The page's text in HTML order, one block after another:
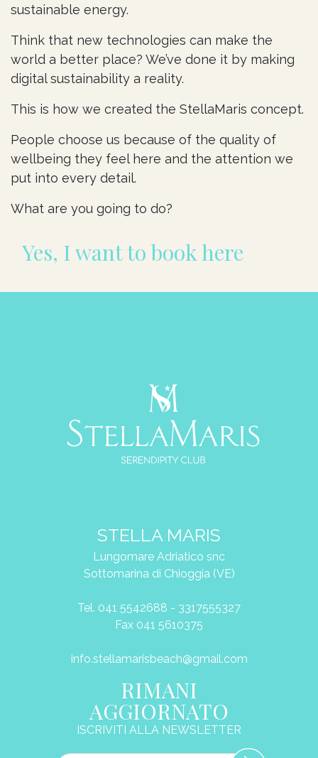
sustainable energy.
Think that new technologies can make the
world a better place? We’ve done it by making
digital sustainability a reality.
This is how we created the StellaMaris concept.
People choose us because of the quality of
wellbeing they feel here and the attention we
put into every detail.
What are you going to do?
Yes, I want to book here
STELLA MARIS
Lungomare Adriatico snc
Sottomarina di Chioggia (VE)
Tel. 041 5542688 - 3317555327
Fax 041 5610375
info.stellamarisbeach@gmail.com
RIMANI
AGGIORNATO
ISCRIVITI ALLA NEWSLETTER